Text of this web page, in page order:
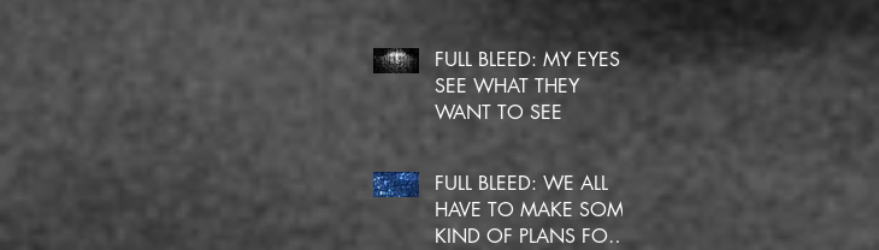
FULL BLEED: MY EYES
SEE WHAT THEY
WANT TO SEE
FULL BLEED: WE ALL
HAVE TO MAKE SOME
KIND OF PLANS FOR